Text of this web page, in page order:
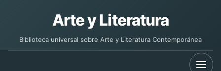
Arte y Literatura
Biblioteca universal sobre Arte y Literatura Contemporánea